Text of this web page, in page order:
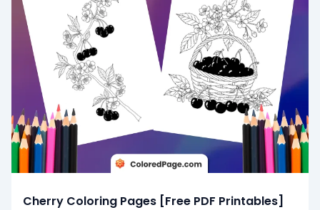
Cherry Coloring Pages [Free PDF Printables]